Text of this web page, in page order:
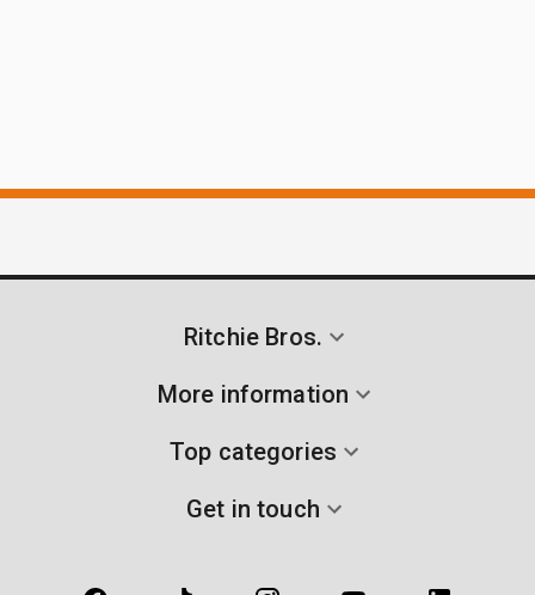
Ritchie Bros.
More information
Top categories
Get in touch